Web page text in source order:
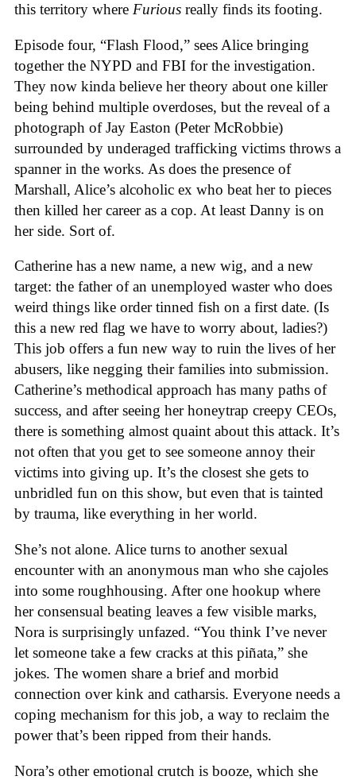
this territory where Furious really finds its footing.
Episode four, “Flash Flood,” sees Alice bringing
together the NYPD and FBI for the investigation.
They now kinda believe her theory about one killer
being behind multiple overdoses, but the reveal of a
photograph of Jay Easton (Peter McRobbie)
surrounded by underaged trafficking victims throws a
spanner in the works. As does the presence of
Marshall, Alice’s alcoholic ex who beat her to pieces
then killed her career as a cop. At least Danny is on
her side. Sort of.
Catherine has a new name, a new wig, and a new
target: the father of an unemployed waster who does
weird things like order tinned fish on a first date. (Is
this a new red flag we have to worry about, ladies?)
This job offers a fun new way to ruin the lives of her
abusers, like negging their families into submission.
Catherine’s methodical approach has many paths of
success, and after seeing her honeytrap creepy CEOs,
there is something almost quaint about this attack. It’s
not often that you get to see someone annoy their
victims into giving up. It’s the closest she gets to
unbridled fun on this show, but even that is tainted
by trauma, like everything in her world.
She’s not alone. Alice turns to another sexual
encounter with an anonymous man who she cajoles
into some roughhousing. After one hookup where
her consensual beating leaves a few visible marks,
Nora is surprisingly unfazed. “You think I’ve never
let someone take a few cracks at this piñata,” she
jokes. The women share a brief and morbid
connection over kink and catharsis. Everyone needs a
coping mechanism for this job, a way to reclaim the
power that’s been ripped from their hands.
Nora’s other emotional crutch is booze, which she